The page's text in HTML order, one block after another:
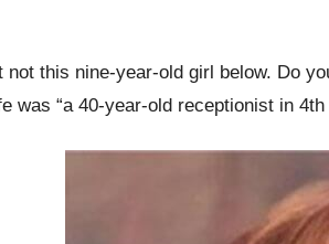
not this nine-year-old girl below. Do
was “a 40-year-old receptionist in 4th